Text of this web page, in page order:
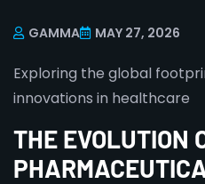
GAMMA MAY 27, 2026
Exploring the global
innovations in healthcare
THE EVOLUTION